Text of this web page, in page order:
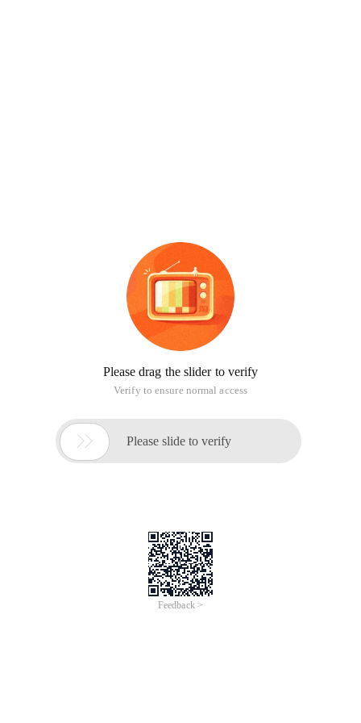
Please drag the slider to verify
Verify to ensure normal access
 Please slide to verify
Feedback >